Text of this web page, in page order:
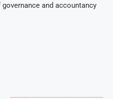
and accountancy